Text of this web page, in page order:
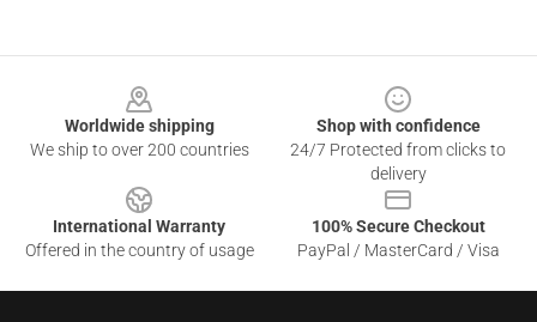
Worldwide shipping
We ship to over 200 countries
Shop with confidence
24/7 Protected from clicks to
delivery
International Warranty
Offered in the country of usage
100% Secure Checkout
PayPal / MasterCard / Visa